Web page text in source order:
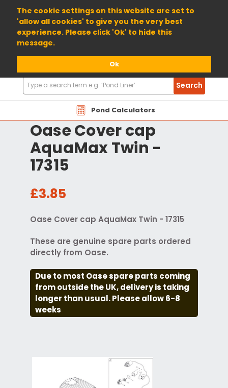
The cookie settings on this website are set to
'allow all cookies' to give you the very best
experience. Please click 'Ok' to hide this
message.
Ok
01904 698800
Pond Calculators
Search
Products
Search
Oase Cover cap
AquaMax Twin -
17315
£3.85
Oase Cover cap AquaMax Twin - 17315
These are genuine spare parts ordered
directly from Oase.
Due to most Oase spare parts coming
from outside the UK, delivery is taking
longer than usual. Please allow 6-8
weeks